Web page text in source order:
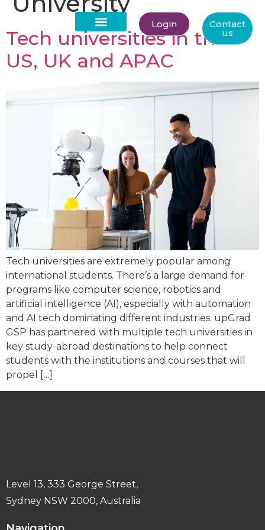
Login Contact
us
Tech universities in the
US, UK and APAC
Tech universities are extremely popular among
international students. There’s a large demand for
programs like computer science, robotics and
artificial intelligence (AI), especially with automation
and AI tech dominating different industries. upGrad
GSP has partnered with multiple tech universities in
key study-abroad destinations to help connect
students with the institutions and courses that will
propel […]
Level 13, 333 George Street,
Sydney NSW 2000, Australia